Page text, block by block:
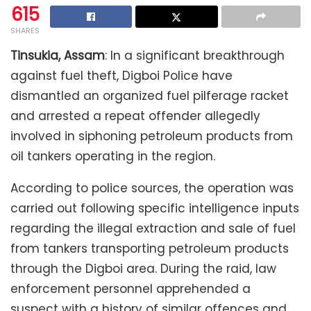
615
SHARES
Tinsukia, Assam: In a significant breakthrough
against fuel theft, Digboi Police have
dismantled an organized fuel pilferage racket
and arrested a repeat offender allegedly
involved in siphoning petroleum products from
oil tankers operating in the region.
According to police sources, the operation was
carried out following specific intelligence inputs
regarding the illegal extraction and sale of fuel
from tankers transporting petroleum products
through the Digboi area. During the raid, law
enforcement personnel apprehended a